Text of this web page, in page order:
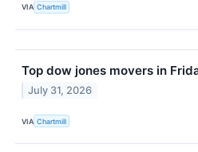
VIA Chartmill
Top dow jones movers in
July 31, 2026
VIA Chartmill